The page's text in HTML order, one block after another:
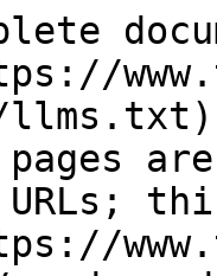
pages
URLs;